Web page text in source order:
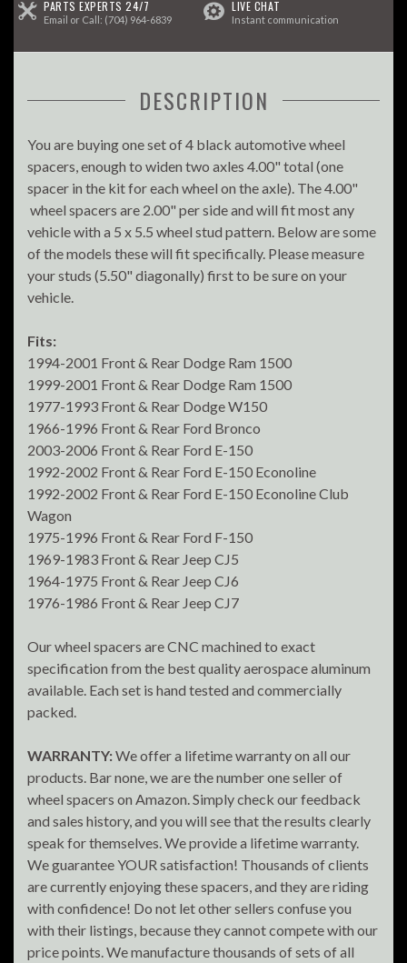
PARTS EXPERTS 24/7
Email or Call: (704) 964-6839
LIVE CHAT
Instant communication
DESCRIPTION
You are buying one set of 4 black automotive wheel
spacers, enough to widen two axles 4.00" total (one
spacer in the kit for each wheel on the axle). The 4.00"
wheel spacers are 2.00" per side and will fit most any
vehicle with a 5 x 5.5 wheel stud pattern. Below are some
of the models these will fit specifically. Please measure
your studs (5.50" diagonally) first to be sure on your
vehicle.
Fits:
1994-2001 Front & Rear Dodge Ram 1500
1999-2001 Front & Rear Dodge Ram 1500
1977-1993 Front & Rear Dodge W150
1966-1996 Front & Rear Ford Bronco
2003-2006 Front & Rear Ford E-150
1992-2002 Front & Rear Ford E-150 Econoline
1992-2002 Front & Rear Ford E-150 Econoline Club
Wagon
1975-1996 Front & Rear Ford F-150
1969-1983 Front & Rear Jeep CJ5
1964-1975 Front & Rear Jeep CJ6
1976-1986 Front & Rear Jeep CJ7
Our wheel spacers are CNC machined to exact
specification from the best quality aerospace aluminum
available. Each set is hand tested and commercially
packed.
WARRANTY:We offer a lifetime warranty on all our
products. Bar none, we are the number one seller of
wheel spacers on Amazon. Simply check our feedback
and sales history, and you will see that the results clearly
speak for themselves. We provide a lifetime warranty.
We guarantee YOUR satisfaction! Thousands of clients
are currently enjoying these spacers, and they are riding
with confidence! Do not let other sellers confuse you
with their listings, because they cannot compete with our
price points. We manufacture thousands of sets of all